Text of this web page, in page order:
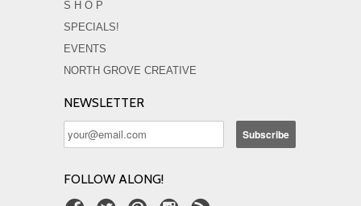
S H O P
SPECIALS!
EVENTS
NORTH GROVE CREATIVE
NEWSLETTER
FOLLOW ALONG!